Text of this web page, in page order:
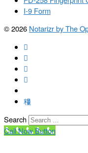
I-9 Form
© 2026 Notarizr by The
Search
Call Now Button